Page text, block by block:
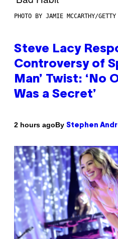
PHOTO BY JAMIE MCCARTHY/
Steve Lacy
Controversy of
Man’ Twist: ‘No
Was a Secret’
2 hours agoBy Stephen